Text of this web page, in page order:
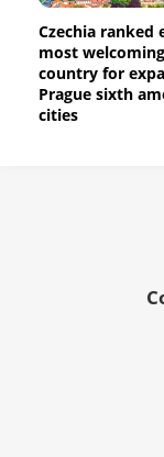
Czechia ranked
most welcoming
country for
Prague sixth
cities